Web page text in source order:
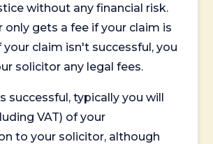
without any financial risk.
only gets a fee if your claim is
your claim isn't successful, you
solicitor any legal fees.
successful, typically you will
VAT) of your
to your solicitor, although